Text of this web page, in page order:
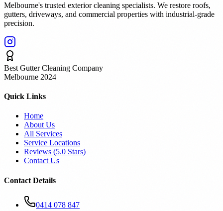
Melbourne's trusted exterior cleaning specialists. We restore roofs,
gutters, driveways, and commercial properties with industrial-grade
precision.
Best Gutter Cleaning Company
Melbourne 2024
Quick Links
Home
About Us
All Services
Service Locations
Reviews (5.0 Stars)
Contact Us
Contact Details
0414 078 847